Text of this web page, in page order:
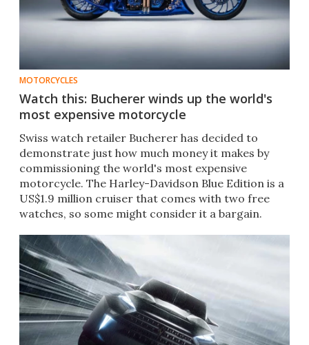
MOTORCYCLES
Watch this: Bucherer winds up the world's
most expensive motorcycle
Swiss watch retailer Bucherer has decided to
demonstrate just how much money it makes by
commissioning the world's most expensive
motorcycle. The Harley-Davidson Blue Edition is a
US$1.9 million cruiser that comes with two free
watches, so some might consider it a bargain.​